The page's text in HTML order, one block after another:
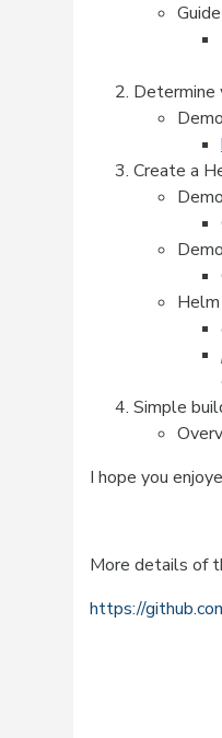
Determine
Create a
Simple
I hope you
More details of
https://